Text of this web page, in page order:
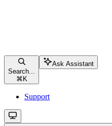
Search...
⌘ K
Ask Assistant
Support